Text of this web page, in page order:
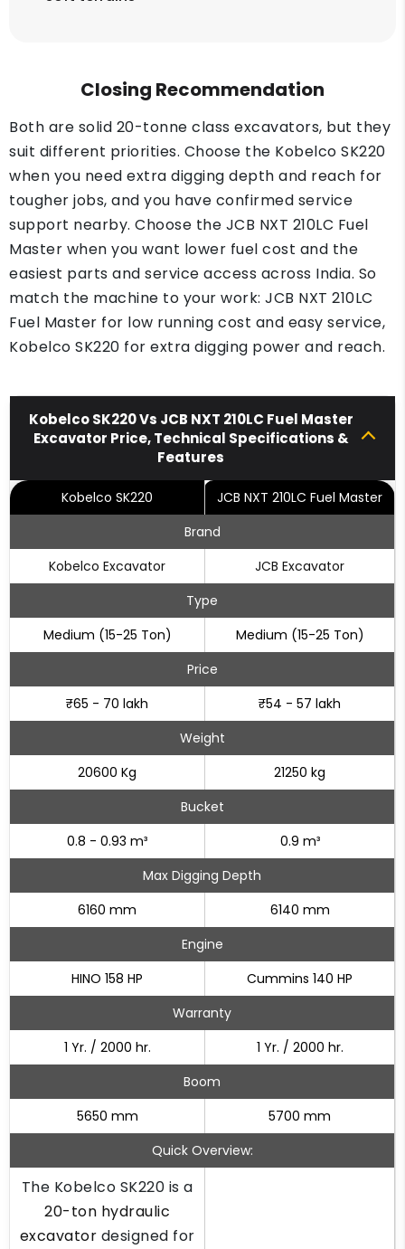
Closing Recommendation
Both are solid 20-tonne class excavators, but they
suit different priorities. Choose the Kobelco SK220
when you need extra digging depth and reach for
tougher jobs, and you have confirmed service
support nearby. Choose the JCB NXT 210LC Fuel
Master when you want lower fuel cost and the
easiest parts and service access across India. So
match the machine to your work: JCB NXT 210LC
Fuel Master for low running cost and easy service,
Kobelco SK220 for extra digging power and reach.
Kobelco SK220 Vs JCB NXT 210LC Fuel Master
Excavator Price, Technical Specifications &
Features
Kobelco SK220
JCB NXT 210LC Fuel Master
Brand
Kobelco Excavator
JCB Excavator
Type
Medium (15-25 Ton)
Medium (15-25 Ton)
Price
₹65 - 70 lakh
₹54 - 57 lakh
Weight
20600 Kg
21250 kg
Bucket
0.8 - 0.93 m³
0.9 m³
Max Digging Depth
6160 mm
6140 mm
Engine
HINO 158 HP
Cummins 140 HP
Warranty
1 Yr. / 2000 hr.
1 Yr. / 2000 hr.
Boom
5650 mm
5700 mm
Quick Overview:
The Kobelco SK220 is a
20-ton hydraulic
excavator designed for